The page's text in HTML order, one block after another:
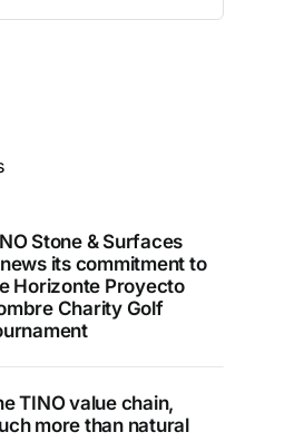
Stone & Surfaces
its commitment to
Horizonte Proyecto
Charity Golf
TINO value chain,
more than natural